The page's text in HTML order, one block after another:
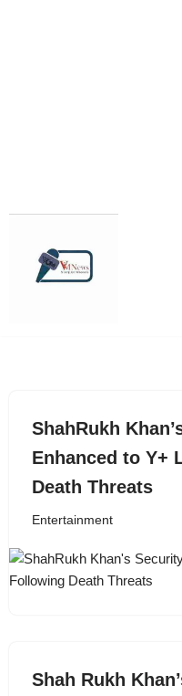
ShahRukh
Enhanced to Y+
Death Threats
Entertainment
Shah Rukh